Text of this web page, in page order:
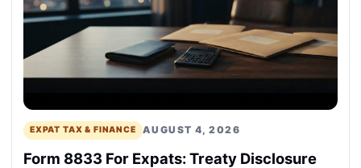
EXPAT TAX & FINANCE AUGUST 4, 2026
Form 8833 For Expats: Treaty Disclosure